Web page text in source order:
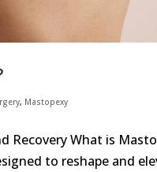
, Mastopexy
Recovery What is
to reshape and